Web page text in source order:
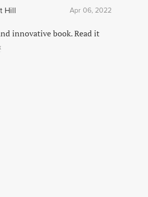
Hill Apr 06, 2022
innovative book. Read it